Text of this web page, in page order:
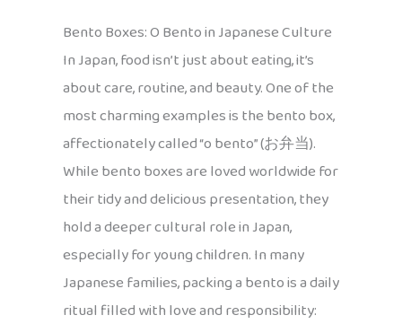
Bento Boxes: O Bento in Japanese Culture
In Japan, food isn’t just about eating, it’s
about care, routine, and beauty. One of the
most charming examples is the bento box,
affectionately called “o bento” (お弁当).
While bento boxes are loved worldwide for
their tidy and delicious presentation, they
hold a deeper cultural role in Japan,
especially for young children. In many
Japanese families, packing a bento is a daily
ritual filled with love and responsibility: